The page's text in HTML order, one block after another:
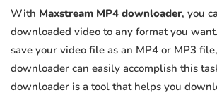
With Maxstream MP4 downloader, you
downloaded video to any format you
save your video file as an MP4 or MP3
downloader can easily accomplish this
downloader is a tool that helps you